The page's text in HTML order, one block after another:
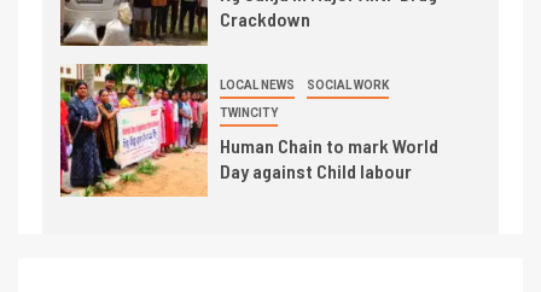
Crackdown
LOCAL NEWS SOCIAL WORK
TWINCITY
Human Chain to mark World
Day against Child labour